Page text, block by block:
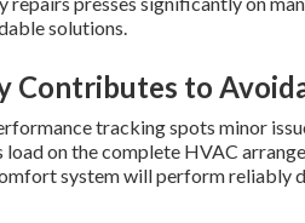
solutions.
Contributes to
tracking spots minor
on the complete HVAC
system will perform reliably